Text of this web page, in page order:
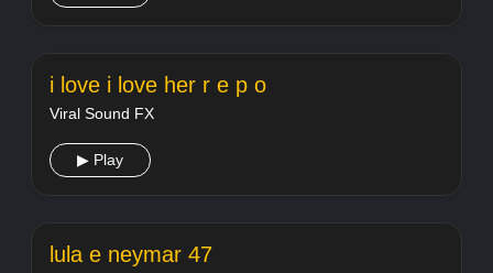
i love i love her r e p o
Viral Sound FX
▶ Play
lula e neymar 47